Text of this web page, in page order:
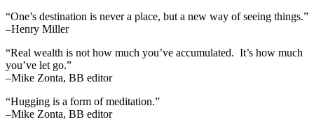
“One’s destination is never a place, but a new way of seeing things.”
–Henry Miller
“Real wealth is not how much you’ve accumulated. It’s how much
you’ve let go.”
–Mike Zonta, BB editor
“Hugging is a form of meditation.”
–Mike Zonta, BB editor